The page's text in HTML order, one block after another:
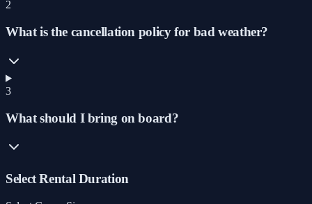
2
What is the cancellation policy for bad weather?
3
What should I bring on board?
Select Rental Duration